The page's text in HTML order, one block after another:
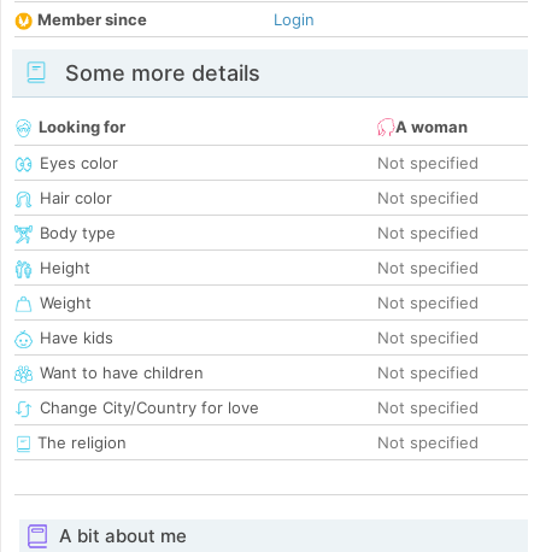
Member since
Login
Some more details
Looking for
A woman
Eyes color
Not specified
Hair color
Not specified
Body type
Not specified
Height
Not specified
Weight
Not specified
Have kids
Not specified
Want to have children
Not specified
Change City/Country for love
Not specified
The religion
Not specified
A bit about me